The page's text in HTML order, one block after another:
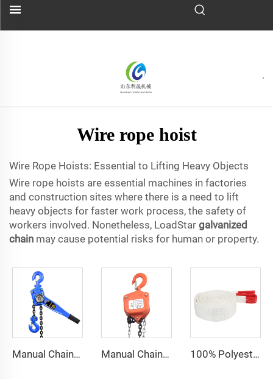
Wire rope hoist
Wire Rope Hoists: Essential to Lifting Heavy Objects
Wire rope hoists are essential machines in factories
and construction sites where there is a need to lift
heavy objects for faster work process, the safety of
workers involved. Nonetheless, LoadStar galvanized
chain may cause potential risks for human or property.
Manual Chain Hoist Block Max Lift 6m Chain Hoist Construction Lift Manual Chain Hoist VITAL Model 3 meters 3 Ton Chain Block 100% Polyester 2t 3ton 5 ton Flat Webbing Sling For Lifting